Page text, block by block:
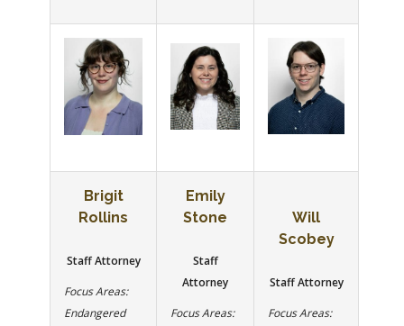
Brigit
Rollins
Staff Attorney
Focus Areas:
Endangered
Emily
Stone
Staff
Attorney
Focus Areas:
Will
Scobey
Staff Attorney
Focus Areas: